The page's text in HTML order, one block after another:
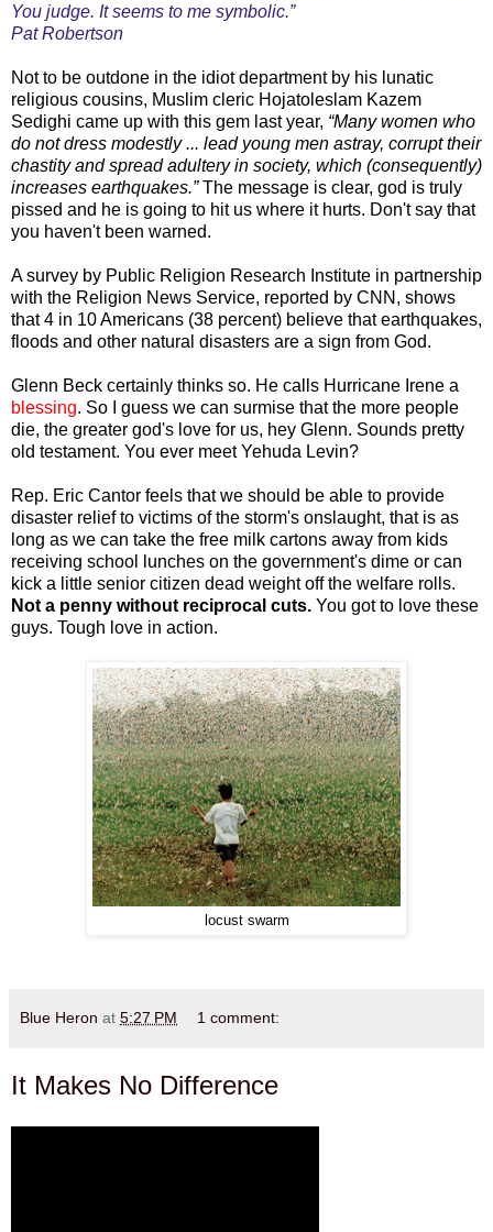
You judge. It seems to me symbolic.”
Pat Robertson
Not to be outdone in the idiot department by his lunatic
religious cousins, Muslim cleric Hojatoleslam Kazem
Sedighi came up with this gem last year, “Many women who
do not dress modestly ... lead young men astray, corrupt their
chastity and spread adultery in society, which (consequently)
increases earthquakes.”The message is clear, god is truly
pissed and he is going to hit us where it hurts. Don't say that
you haven't been warned.
A survey by Public Religion Research Institute in partnership
with the Religion News Service, reported by CNN, shows
that 4 in 10 Americans (38 percent) believe that earthquakes,
floods and other natural disasters are a sign from God.
Glenn Beck certainly thinks so. He calls Hurricane Irene a
blessing. So I guess we can surmise that the more people
die, the greater god's love for us, hey Glenn. Sounds pretty
old testament. You ever meet Yehuda Levin?
Rep. Eric Cantor feels that we should be able to provide
disaster relief to victims of the storm's onslaught, that is as
long as we can take the free milk cartons away from kids
receiving school lunches on the government's dime or can
kick a little senior citizen dead weight off the welfare rolls.
Not a penny without reciprocal cuts. You got to love these
guys. Tough love in action.
locust swarm
Blue Heron at 5:27 PM 1 comment:
It Makes No Difference